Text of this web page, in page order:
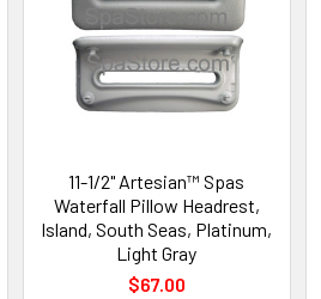
11-1/2" Artesian™ Spas
Waterfall Pillow Headrest,
Island, South Seas, Platinum,
Light Gray
$67.00